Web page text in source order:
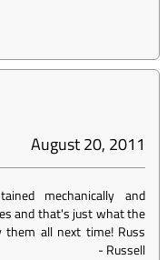
August 20, 2011
mechanically and
and that's just what the
all next time! Russ
-Russell